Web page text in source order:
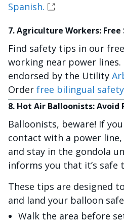
Spanish.
7. Agriculture Workers:
Find safety tips in our
working near power lines.
endorsed by the Utility
Order free bilingual
8. Hot Air Balloonists: Avoid
Balloonists, beware! If
contact with a power
and stay in the gondola
informs you that it’s safe
These tips are designed
and land your balloon
Walk the area before